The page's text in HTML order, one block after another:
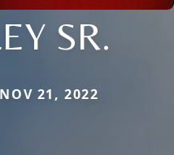
SR.
21, 2022